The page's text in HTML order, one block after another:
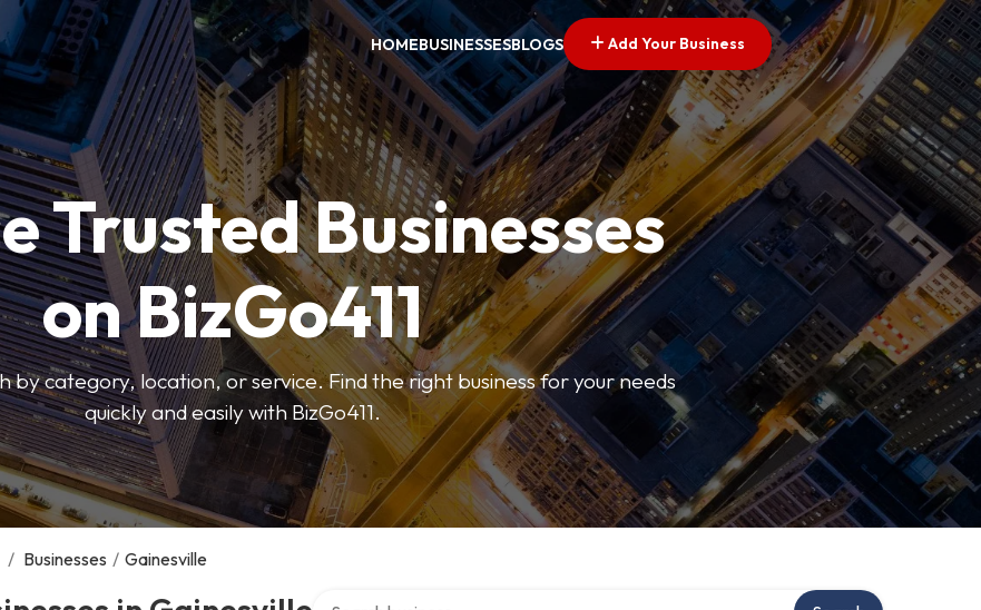
HOMEBUSINESSESBLOGS Add Your Business
Trusted Businesses
on BizGo411
by category, location, or service. Find the right business for your needs
quickly and easily with BizGo411.
/ Businesses / Gainesville